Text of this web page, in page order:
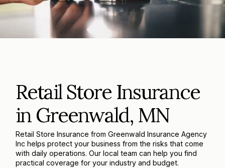
Retail Store Insurance
in Greenwald, MN
Retail Store Insurance from Greenwald Insurance Agency
Inc helps protect your business from the risks that come
with daily operations. Our local team can help you find
practical coverage for your industry and budget.